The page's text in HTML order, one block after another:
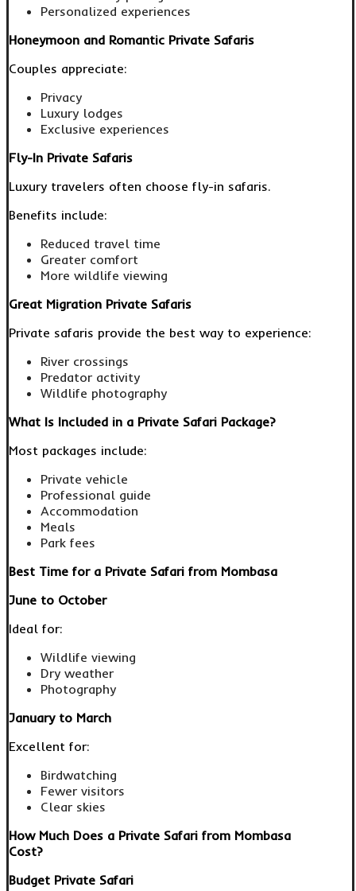
Personalized experiences
Honeymoon and Romantic Private Safaris
Couples appreciate:
Privacy
Luxury lodges
Exclusive experiences
Fly-In Private Safaris
Luxury travelers often choose fly-in safaris.
Benefits include:
Reduced travel time
Greater comfort
More wildlife viewing
Great Migration Private Safaris
Private safaris provide the best way to experience:
River crossings
Predator activity
Wildlife photography
What Is Included in a Private Safari Package?
Most packages include:
Private vehicle
Professional guide
Accommodation
Meals
Park fees
Best Time for a Private Safari from Mombasa
June to October
Ideal for:
Wildlife viewing
Dry weather
Photography
January to March
Excellent for:
Birdwatching
Fewer visitors
Clear skies
How Much Does a Private Safari from Mombasa
Cost?
Budget Private Safari